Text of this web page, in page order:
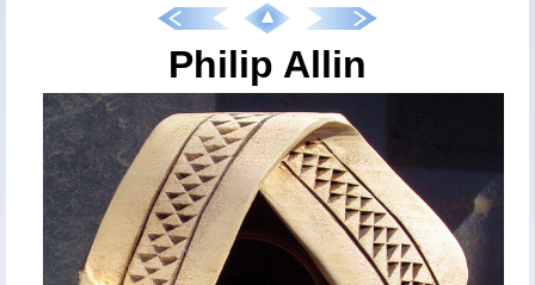
Philip Allin